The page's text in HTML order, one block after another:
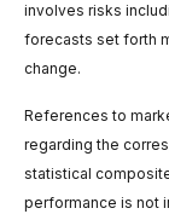
involves risks
forecasts set forth
change.
References to
regarding the
statistical
performance is not